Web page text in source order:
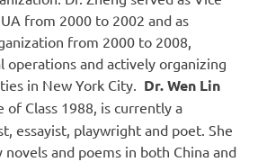
from 2000 to 2002 and as
from 2000 to 2008,
operations and actively organizing
in New York City. Dr. Wen Lin
of Class 1988, is currently a
essayist, playwright and poet. She
novels and poems in both China and